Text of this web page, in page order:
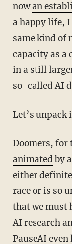
nowan
a happy life, I
same kind of
capacity as a
in a still
so-called AI
Let’s
Doomers,
animated by
either
race or is so
that we must
AI research
PauseAI